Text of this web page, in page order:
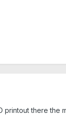
printout there the